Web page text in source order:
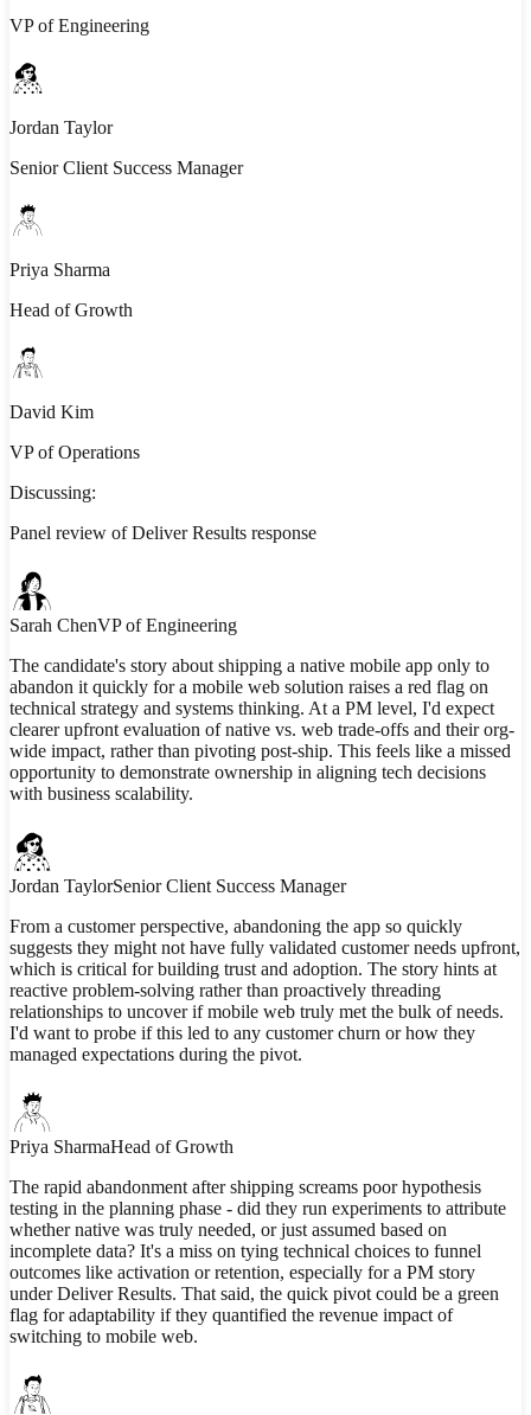
VP of Engineering
Jordan Taylor
Senior Client Success Manager
Priya Sharma
Head of Growth
David Kim
VP of Operations
Discussing:
Panel review of Deliver Results response
Sarah ChenVP of Engineering
The candidate's story about shipping a native mobile app only to
abandon it quickly for a mobile web solution raises a red flag on
technical strategy and systems thinking. At a PM level, I'd expect
clearer upfront evaluation of native vs. web trade-offs and their org-
wide impact, rather than pivoting post-ship. This feels like a missed
opportunity to demonstrate ownership in aligning tech decisions
with business scalability.
Jordan TaylorSenior Client Success Manager
From a customer perspective, abandoning the app so quickly
suggests they might not have fully validated customer needs upfront,
which is critical for building trust and adoption. The story hints at
reactive problem-solving rather than proactively threading
relationships to uncover if mobile web truly met the bulk of needs.
I'd want to probe if this led to any customer churn or how they
managed expectations during the pivot.
Priya SharmaHead of Growth
The rapid abandonment after shipping screams poor hypothesis
testing in the planning phase - did they run experiments to attribute
whether native was truly needed, or just assumed based on
incomplete data? It's a miss on tying technical choices to funnel
outcomes like activation or retention, especially for a PM story
under Deliver Results. That said, the quick pivot could be a green
flag for adaptability if they quantified the revenue impact of
switching to mobile web.